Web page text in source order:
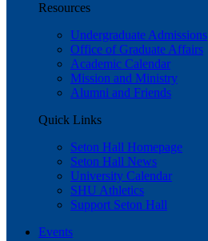
Resources
Undergraduate Admissions
Office of Graduate Affairs
Academic Calendar
Mission and Ministry
Alumni and Friends
Quick Links
Seton Hall Homepage
Seton Hall News
University Calendar
SHU Athletics
Support Seton Hall
Events